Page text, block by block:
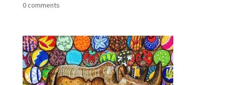
0 comments